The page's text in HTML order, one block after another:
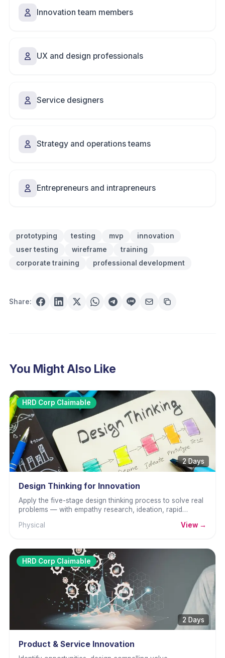
Innovation team members
UX and design professionals
Service designers
Strategy and operations teams
Entrepreneurs and intrapreneurs
prototyping testing mvp
innovation
user testing
wireframe
training
corporate training
professional development
Share:
You Might Also Like
HRD Corp Claimable
2 Days
Design Thinking for Innovation
Apply the five-stage design thinking process to solve real
problems — with empathy research, ideation, rapid
Physical
View →
HRD Corp Claimable
2 Days
Product & Service Innovation